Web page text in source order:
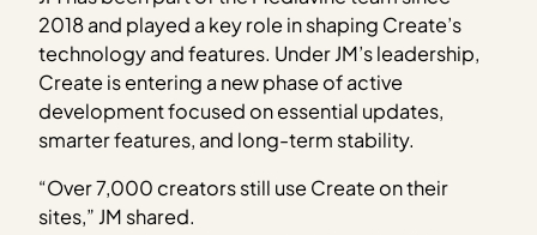
2018 and played a key role in shaping Create’s
technology and features. Under JM’s leadership,
Create is entering a new phase of active
development focused on essential updates,
smarter features, and long-term stability.
“Over 7,000 creators still use Create on their
sites,” JM shared.